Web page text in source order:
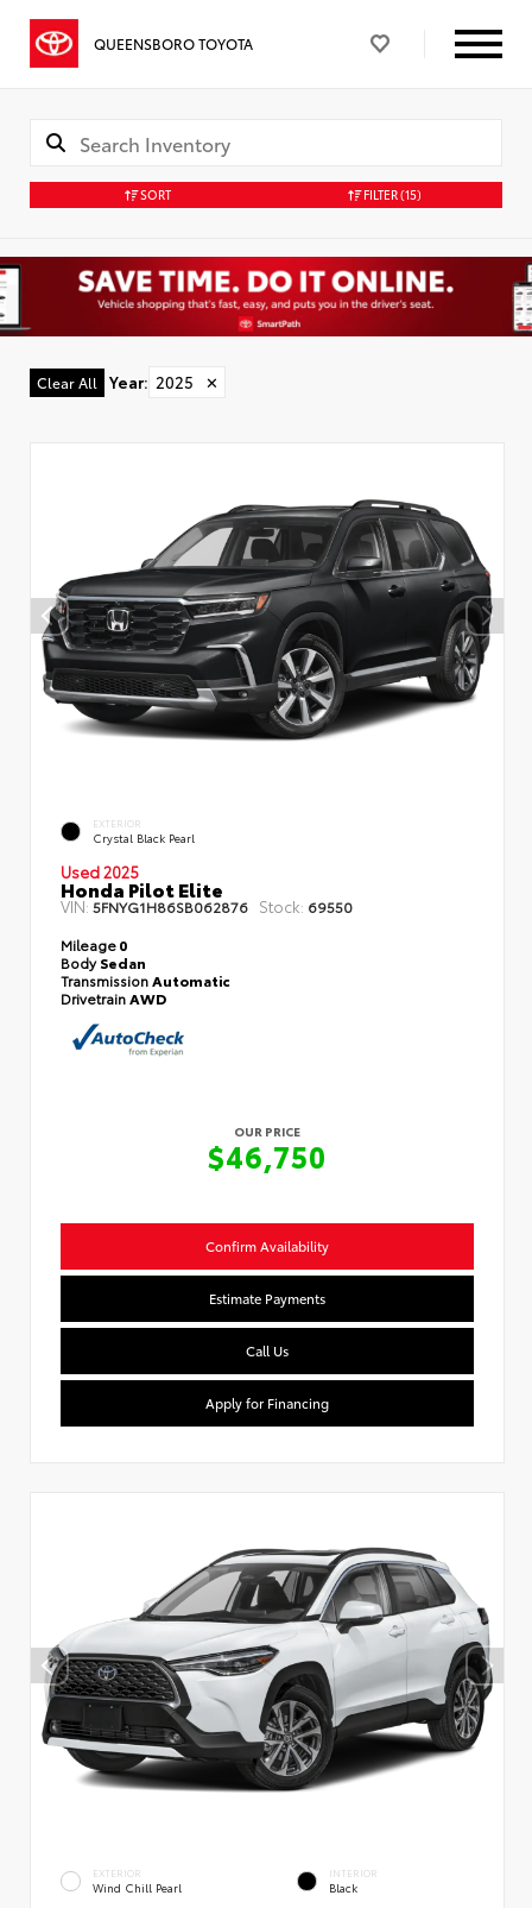
QUEENSBORO TOYOTA
SORT FILTER(15)
Clear All Year: 2025 ✕
EXTERIOR
Crystal Black Pearl
Used 2025
Honda Pilot Elite
VIN:5FNYG1H86SB062876 Stock: 69550
Mileage0
BodySedan
Transmission Automatic
Drivetrain AWD
OUR PRICE
$46,750
Confirm Availability
Estimate Payments
Call Us
Apply for Financing
EXTERIOR
Wind Chill Pearl
INTERIOR
Black